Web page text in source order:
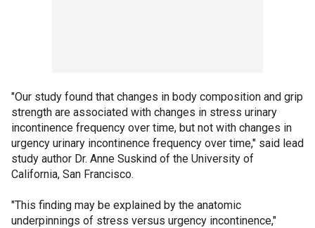
"Our study found that changes in body composition and grip
strength are associated with changes in stress urinary
incontinence frequency over time, but not with changes in
urgency urinary incontinence frequency over time," said lead
study author Dr. Anne Suskind of the University of
California, San Francisco.
"This finding may be explained by the anatomic
underpinnings of stress versus urgency incontinence,"